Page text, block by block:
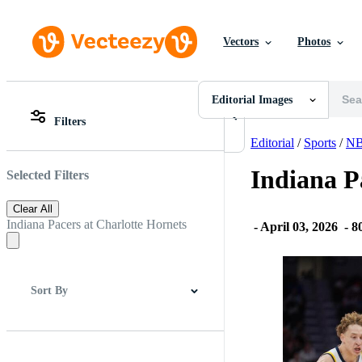
Vectors Photos
Editorial Images
PSDs
Templates
Vectors
Editorial Images
Editorial Images
All Images
Photos
PNGs
PSDs
SVGs
Vectors
Editorial Images
Editorial Events
Filters
Selected Filters
Clear All
Indiana Pacers at Charlotte Hornets
Sort By
Editorial / Sports /
Indiana
- April 03, 2026 -